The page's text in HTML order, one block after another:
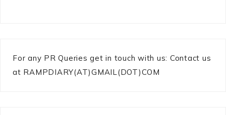
For any PR Queries get in touch with us: Contact us
at RAMPDIARY(AT)GMAIL(DOT)COM